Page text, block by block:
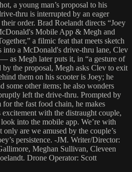
a young man’s proposal to his
thru is interrupted by an eager
order. Brad Roelandt directs “Joey
Mobile App & Megh and
a filmic feat that meets sketch
into a McDonald's drive-thru lane, Clev
as Megh later puts it, in “a gesture of
by the proposal, Megh asks Clev to exit
them on his scooter is Joey; he
some other items; he also wonders
left the drive-thru. Prompted by
the fast food chain, he makes
with the distraught couple,
into the mobile app. We’re with
are we amused by the couple’s
persistence. -JM. Writer/Director:
Meghan Sullivan, Cleveen
Drone Operator: Scott